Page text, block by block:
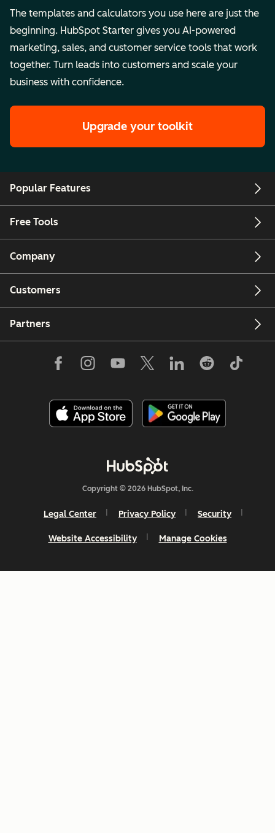
The templates and calculators you use here are just the
beginning. HubSpot Starter gives you AI-powered
marketing, sales, and customer service tools that work
together. Turn leads into customers and scale your
business with confidence.
Upgrade your toolkit
Popular Features
Free Tools
Company
Customers
Partners
Copyright © 2026 HubSpot, Inc.
Legal Center Privacy Policy Security
Website Accessibility Manage Cookies